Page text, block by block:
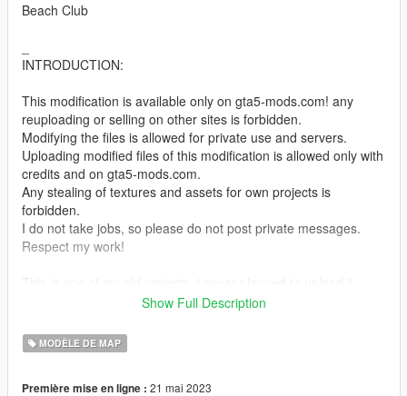
Beach Club
INTRODUCTION:
This modification is available only on gta5-mods.com! any
reuploading or selling on other sites is forbidden.
Modifying the files is allowed for private use and servers.
Uploading modified files of this modification is allowed only with
credits and on gta5-mods.com.
Any stealing of textures and assets for own projects is
forbidden.
I do not take jobs, so please do not post private messages.
Respect my work!
because i was never satisfied with it.
high quality!
Show Full Description
MODÈLE DE MAP
Première mise en ligne : 21 mai 2023